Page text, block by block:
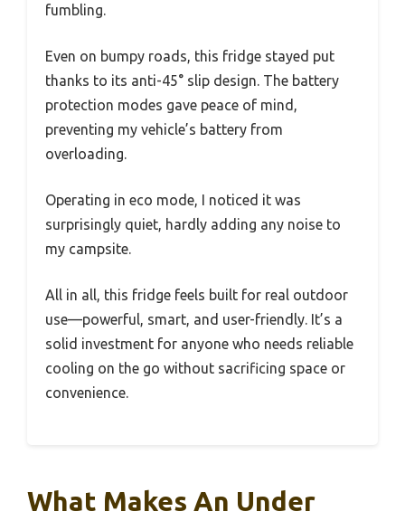
fumbling.
Even on bumpy roads, this fridge stayed put
thanks to its anti-45° slip design. The battery
protection modes gave peace of mind,
preventing my vehicle’s battery from
overloading.
Operating in eco mode, I noticed it was
surprisingly quiet, hardly adding any noise to
my campsite.
All in all, this fridge feels built for real outdoor
use—powerful, smart, and user-friendly. It’s a
solid investment for anyone who needs reliable
cooling on the go without sacrificing space or
convenience.
What Makes An Under